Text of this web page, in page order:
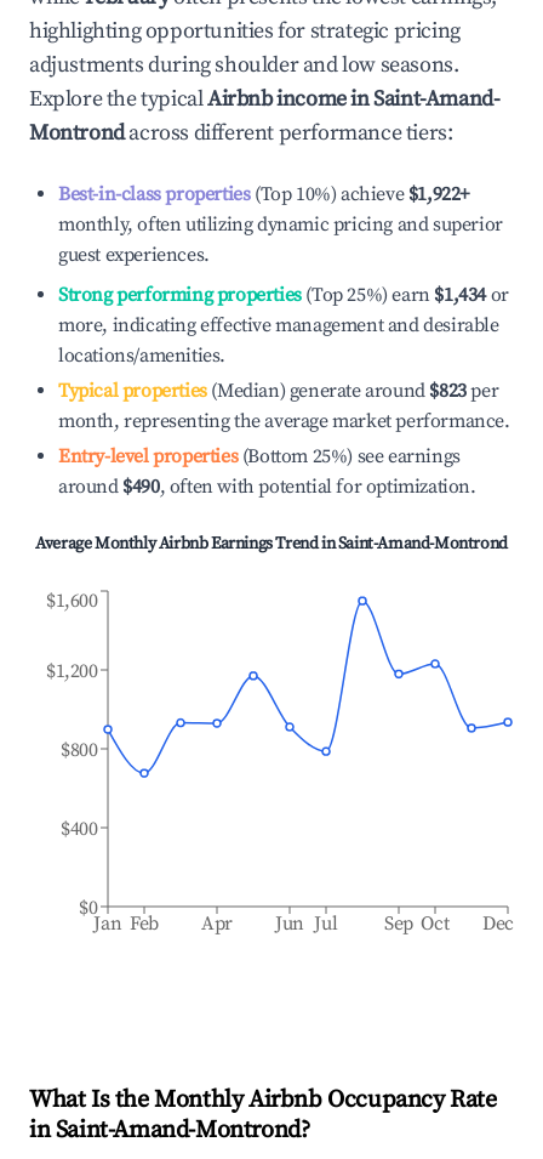
highlighting opportunities for strategic pricing
adjustments during shoulder and low seasons.
Explore the typicalAirbnb income inSaint-Amand-
Montrondacross different performance tiers:
Best-in-class properties(Top 10%) achieve $1,922+
monthly, often utilizing dynamic pricing and superior
guest experiences.
Strong performing properties(Top 25%) earn $1,434or
more, indicating effective management and desirable
locations/amenities.
Typical properties(Median) generate around $823per
month, representing the average market performance.
Entry-level properties(Bottom 25%) see earnings
around $490, often with potential for optimization.
Average Monthly Airbnb Earnings Trend inSaint-Amand-Montrond
Jan Feb Apr Jun Jul Sep Oct Dec
$0
$400
$800
$1,200
$1,600
What Is the Monthly Airbnb Occupancy Rate
inSaint-Amand-Montrond?